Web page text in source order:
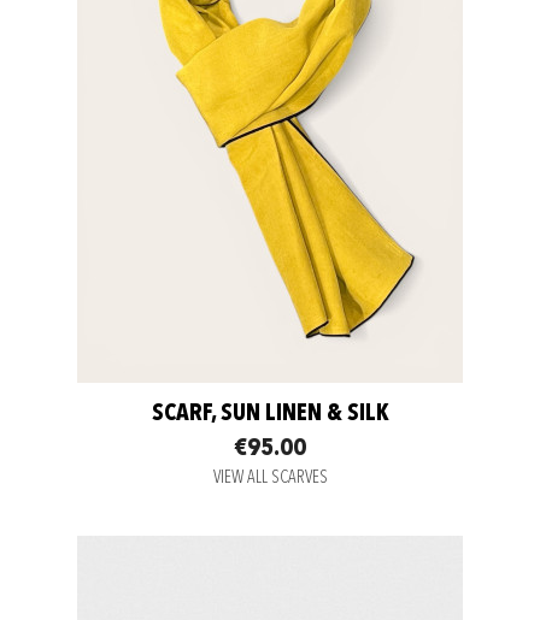
SCARF, SUN LINEN & SILK
€95.00
VIEW ALL SCARVES